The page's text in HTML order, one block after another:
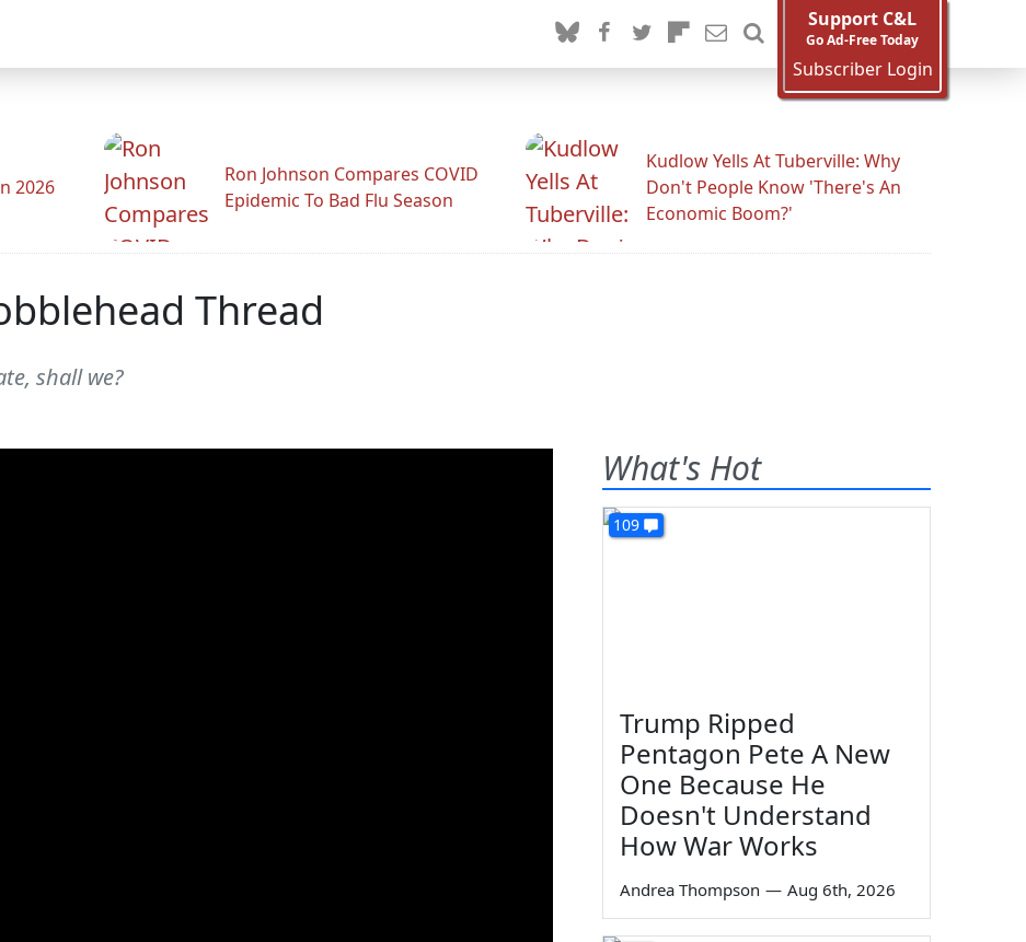
Support C&L
Go Ad-Free Today
Subscriber Login
2026
Ron Johnson Compares COVID
Epidemic To Bad Flu Season
Kudlow Yells At Tuberville: Why
Don't People Know 'There's An
Economic Boom?'
Thread
shall we?
What's Hot
109
Trump Ripped
Pentagon Pete A New
One Because He
Doesn't Understand
How War Works
Andrea Thompson — Aug 6th, 2026